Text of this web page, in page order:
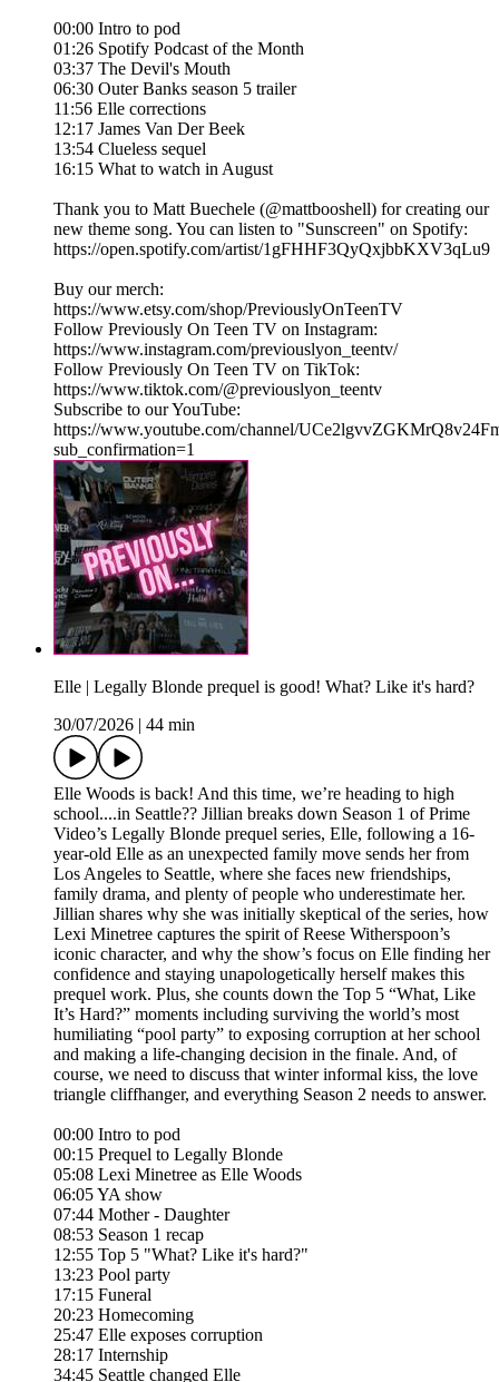
00:00 Intro to pod
01:26 Spotify Podcast of the Month
03:37 The Devil's Mouth
06:30 Outer Banks season 5 trailer
11:56 Elle corrections
12:17 James Van Der Beek
13:54 Clueless sequel
16:15 What to watch in August
Thank you to Matt Buechele (@mattbooshell) for creating our
new theme song. You can listen to "Sunscreen" on Spotify:
https://open.spotify.com/artist/1gFHHF3QyQxjbbKXV3qLu9
Buy our merch:
⁠https://www.etsy.com/shop/PreviouslyOnTeenTV⁠
Follow Previously On Teen TV on Instagram:
⁠⁠https://www.instagram.com/previouslyon_teentv/
Follow Previously On Teen TV on TikTok:
⁠⁠https://www.tiktok.com/@previouslyon_teentv⁠⁠
Subscribe to our YouTube:
⁠⁠https://www.youtube.com/channel/
sub_confirmation=1⁠
Elle | Legally Blonde prequel is good! What? Like it's hard?
30/07/2026
44 min
Elle Woods is back! And this time, we’re heading to high
school....in Seattle?? Jillian breaks down Season 1 of Prime
Video’s Legally Blonde prequel series, Elle, following a 16-
year-old Elle as an unexpected family move sends her from
Los Angeles to Seattle, where she faces new friendships,
family drama, and plenty of people who underestimate her.
Jillian shares why she was initially skeptical of the series, how
Lexi Minetree captures the spirit of Reese Witherspoon’s
iconic character, and why the show’s focus on Elle finding her
confidence and staying unapologetically herself makes this
prequel work. Plus, she counts down the Top 5 “What, Like
It’s Hard?” moments including surviving the world’s most
humiliating “pool party” to exposing corruption at her school
and making a life-changing decision in the finale. And, of
course, we need to discuss that winter informal kiss, the love
triangle cliffhanger, and everything Season 2 needs to answer.
00:00 Intro to pod
00:15 Prequel to Legally Blonde
05:08 Lexi Minetree as Elle Woods
06:05 YA show
07:44 Mother - Daughter
08:53 Season 1 recap
12:55 Top 5 "What? Like it's hard?"
13:23 Pool party
17:15 Funeral
20:23 Homecoming
25:47 Elle exposes corruption
28:17 Internship
34:45 Seattle changed Elle